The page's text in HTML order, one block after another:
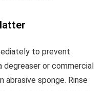
to prevent
degreaser or commercial
abrasive sponge. Rinse